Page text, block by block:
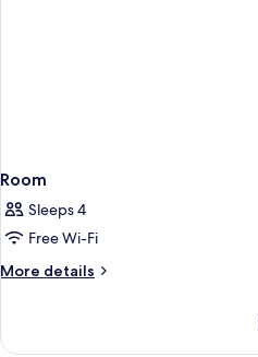
Room
Sleeps 4
Free Wi-Fi
More details
More